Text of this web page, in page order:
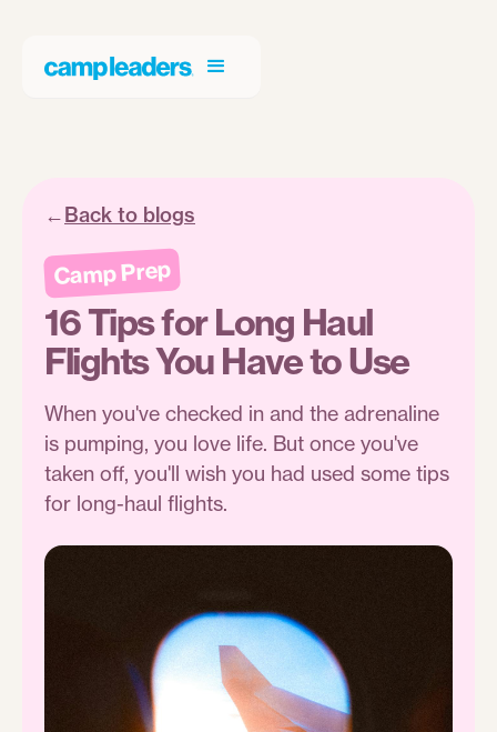
←Back to blogs
Camp Prep
16 Tips for Long Haul
Flights You Have to Use
When you've checked in and the adrenaline
is pumping, you love life. But once you've
taken off, you'll wish you had used some tips
for long-haul flights.